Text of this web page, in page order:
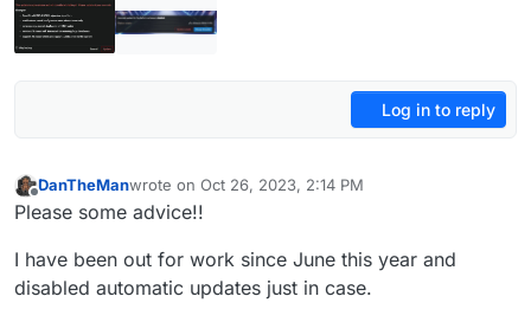
Log in to reply
DanTheManwrote on Oct 26, 2023, 2:14 PM
last edited by
Please some advice!!
I have been out for work since June this year and
disabled automatic updates just in case.